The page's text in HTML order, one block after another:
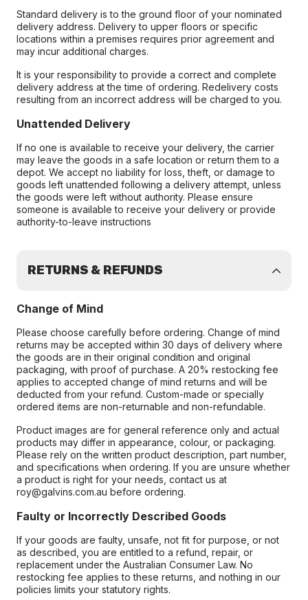
Standard delivery is to the ground floor of your nominated
delivery address. Delivery to upper floors or specific
locations within a premises requires prior agreement and
may incur additional charges.
It is your responsibility to provide a correct and complete
delivery address at the time of ordering. Redelivery costs
resulting from an incorrect address will be charged to you.
Unattended Delivery
If no one is available to receive your delivery, the carrier
may leave the goods in a safe location or return them to a
depot. We accept no liability for loss, theft, or damage to
goods left unattended following a delivery attempt, unless
the goods were left without authority. Please ensure
someone is available to receive your delivery or provide
authority-to-leave instructions
RETURNS & REFUNDS
Change of Mind
Please choose carefully before ordering. Change of mind
returns may be accepted within 30 days of delivery where
the goods are in their original condition and original
packaging, with proof of purchase. A 20% restocking fee
applies to accepted change of mind returns and will be
deducted from your refund. Custom-made or specially
ordered items are non-returnable and non-refundable.
Product images are for general reference only and actual
products may differ in appearance, colour, or packaging.
Please rely on the written product description, part number,
and specifications when ordering. If you are unsure whether
a product is right for your needs, contact us at
roy@galvins.com.au before ordering.
Faulty or Incorrectly Described Goods
If your goods are faulty, unsafe, not fit for purpose, or not
as described, you are entitled to a refund, repair, or
replacement under the Australian Consumer Law. No
restocking fee applies to these returns, and nothing in our
policies limits your statutory rights.